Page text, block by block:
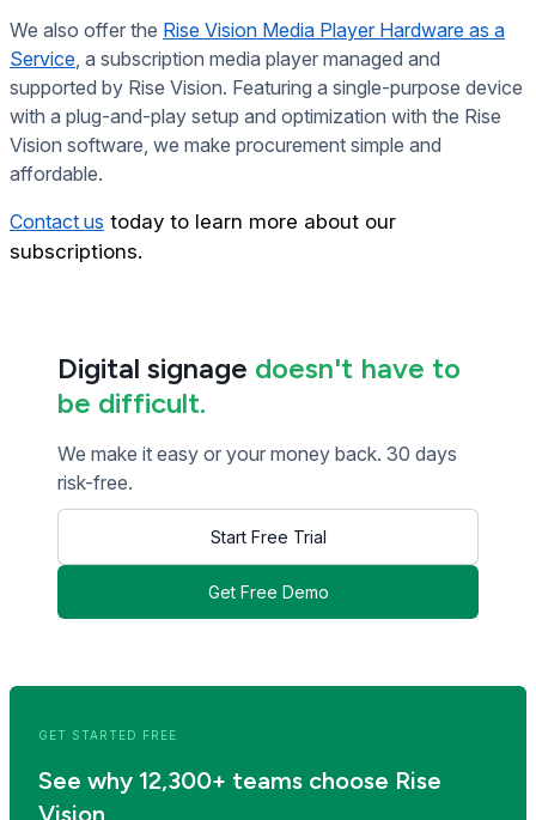
We also offer the Rise Vision Media Player Hardware as a
Service , a subscription media player managed and
supported by Rise Vision. Featuring a single-purpose device
with a plug-and-play setup and optimization with the Rise
Vision software, we make procurement simple and
affordable.
Contact us today to learn more about our
subscriptions.
Digital signage doesn't have to
be difficult.
We make it easy or your money back. 30 days
risk-free.
Start Free Trial
Get Free Demo
GET STARTED FREE
See why 12,300+ teams choose Rise